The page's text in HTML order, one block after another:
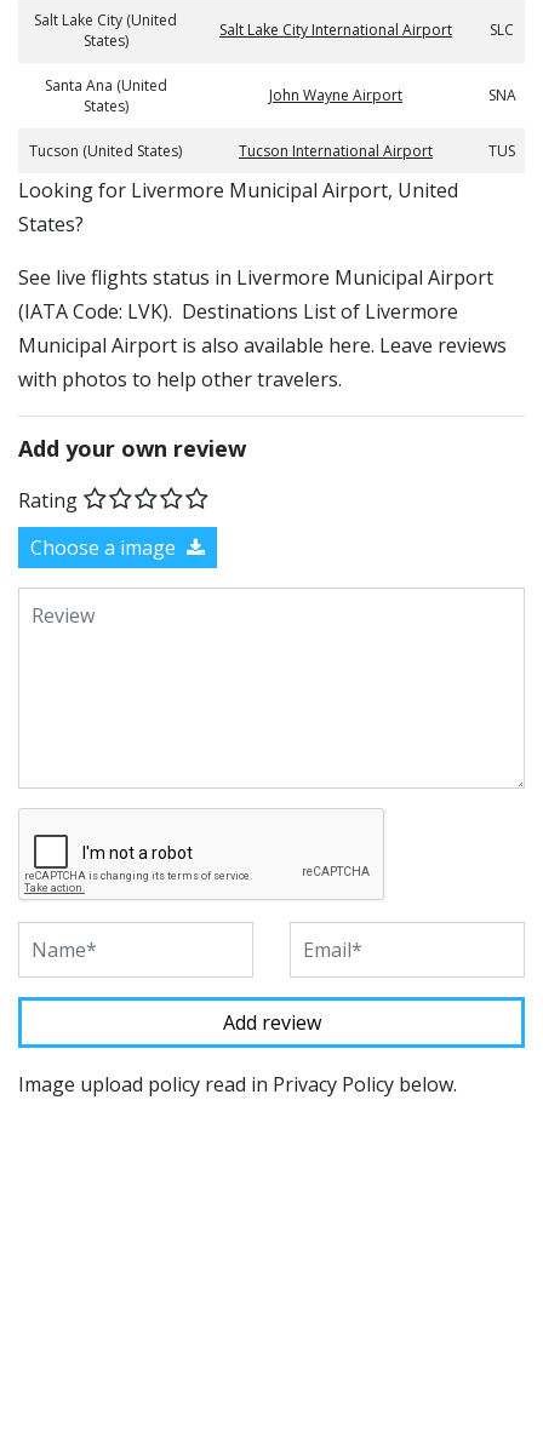
Salt Lake City (United
States)
Salt Lake City International Airport SLC
Santa Ana (United
States)
John Wayne Airport SNA
Tucson (United States) Tucson International Airport TUS
​​Looking for Livermore Municipal Airport, United
States?
See live flights status in Livermore Municipal Airport
(IATA Code: LVK). Destinations List of Livermore
Municipal Airport is also available here. Leave reviews
with photos to help other travelers.
Add your own review
Rating
Choose a image
Image upload policy read in Privacy Policy below.